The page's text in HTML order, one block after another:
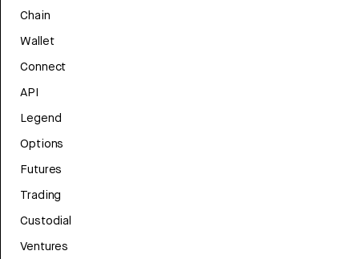
Chain
Wallet
Connect
API
Legend
Options
Futures
Trading
Custodial
Ventures